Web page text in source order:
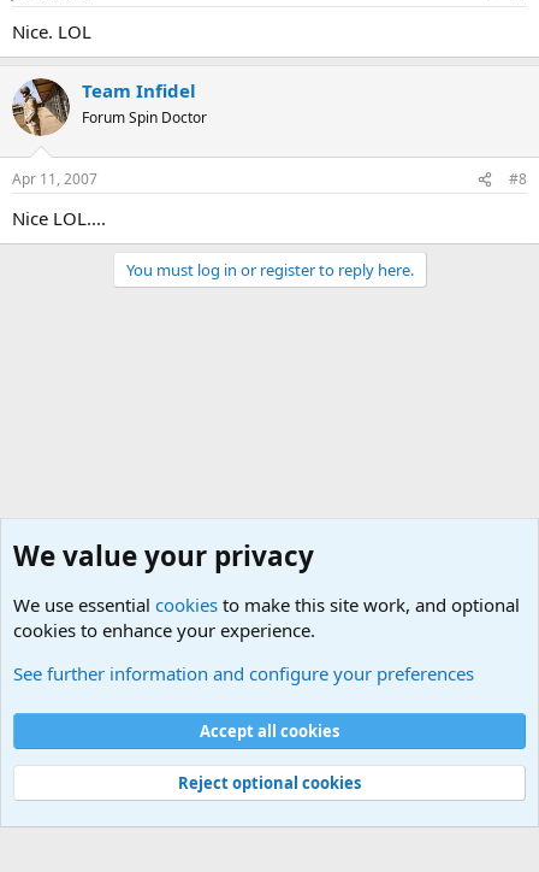
Nice. LOL
Team Infidel
Forum Spin Doctor
Apr 11, 2007 #8
Nice LOL....
You must log in or register to reply here.
Cookies
Contact us
Terms and rules Privacy policy
Help
©
Military Quotes and Mottos
We value your privacy
We use essential cookies to make this site work, and optional
cookies to enhance your experience.
See further information and configure your preferences
Accept all cookies
Reject optional cookies